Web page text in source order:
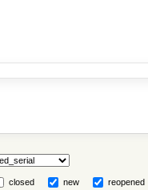
closed new reopened